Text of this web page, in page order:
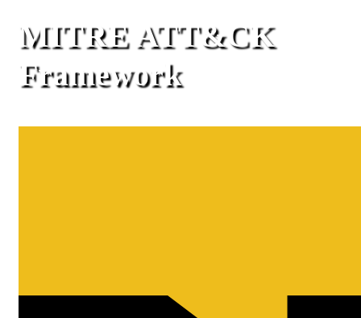
MITRE ATT&CK
Framework